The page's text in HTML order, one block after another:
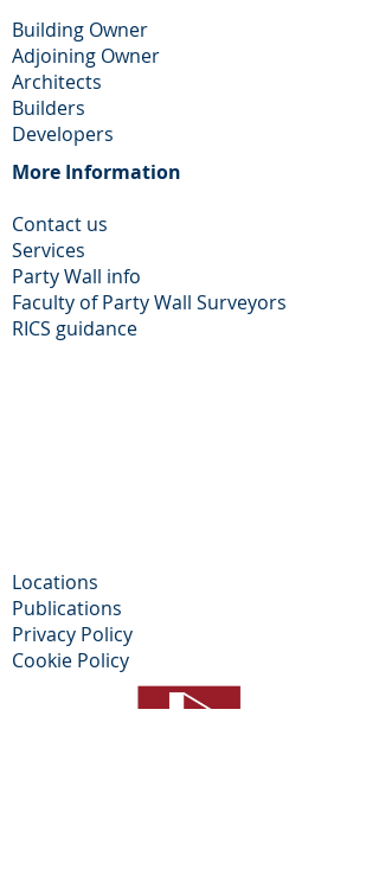
Building Owner
Adjoining Owner
Architects
Builders
Developers
More Information​
Contact us
Services
Party Wall info
Faculty of Party Wall Surveyors
​RICS guidance
Locations
Publications
Privacy Policy​
Cookie Policy